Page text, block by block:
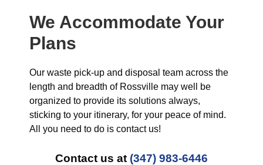
We Accommodate Your
Plans
Our waste pick-up and disposal team across the
length and breadth of Rossville may well be
organized to provide its solutions always,
sticking to your itinerary, for your peace of mind.
All you need to do is contact us!
Contact us at (347) 983-6446